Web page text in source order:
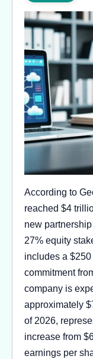
According to
reached $4
new
27% equity
includes a
commitment
company is
approximately
of 2026,
increase from
earnings per